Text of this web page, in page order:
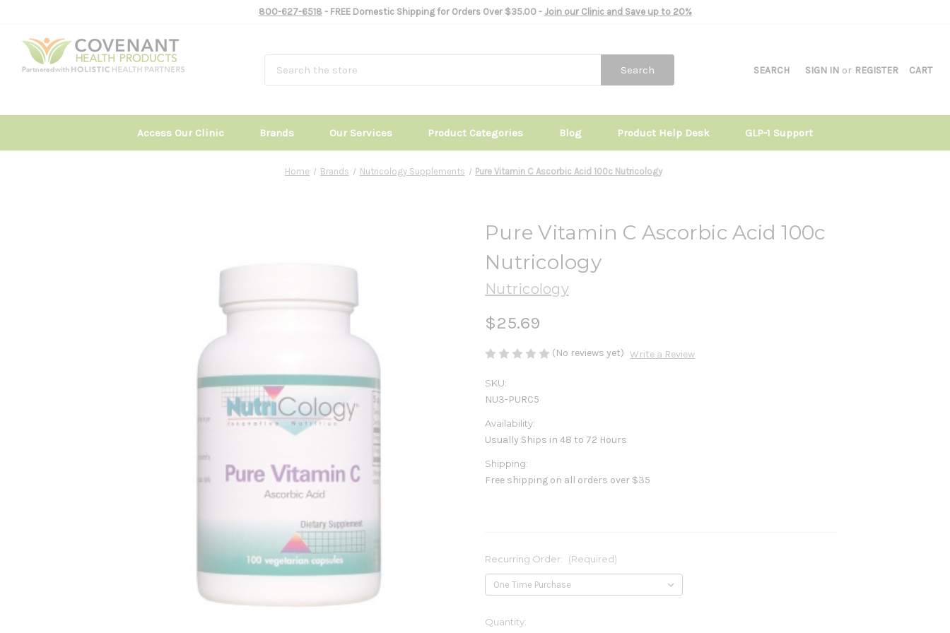
800-627-6518- FREE Domestic Shipping for Orders Over $35.00 - Join our Clinic and Save up to 20%
SEARCH SIGN IN or REGISTER CART
Search
Access Our Clinic Brands Our Services Product Categories Blog Product Help Desk GLP-1 Support
Home Brands Nutricology Supplements Pure Vitamin C Ascorbic Acid 100c Nutricology
Pure Vitamin C Ascorbic Acid 100c
Nutricology
Nutricology
$25.69
(No reviews yet) Write a Review
SKU:
NU3-PURC5
Availability:
Usually Ships in 48 to 72 Hours
Shipping:
Free shipping on all orders over $35
Recurring Order: (Required)
Current
Quantity: